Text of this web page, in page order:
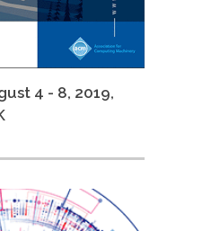
4 - 8, 2019,